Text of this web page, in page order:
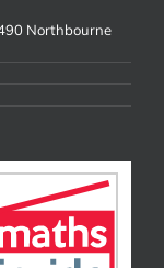
Northbourne